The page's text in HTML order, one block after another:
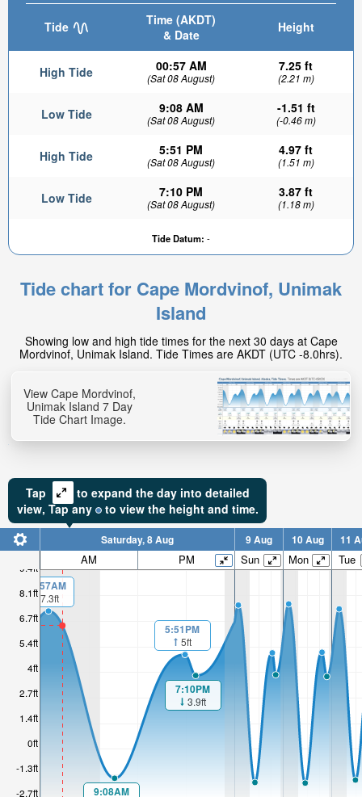
Tide
Time (AKDT)
& Date
Height
High Tide 00:57 AM
(Sat 08 August)
7.25 ft
(2.21 m)
Low Tide 9:08 AM
(Sat 08 August)
-1.51 ft
(-0.46 m)
High Tide 5:51 PM
(Sat 08 August)
4.97 ft
(1.51 m)
Low Tide 7:10 PM
(Sat 08 August)
3.87 ft
(1.18 m)
Tide Datum: -
Tide chart for Cape Mordvinof, Unimak
Island
Showing low and high tide times for the next 30 days at Cape
Mordvinof, Unimak Island. Tide Times are AKDT (UTC -8.0hrs).
View Cape Mordvinof,
Unimak Island 7 Day
Tide Chart Image.
Tap
to expand the day into detailed
view, Tapany to view the height and time.
-2.7ft
-1.3ft
0ft
1.4ft
2.7ft
4ft
5.4ft
6.7ft
8.1ft
9.4ft
Saturday, 8 Aug 9 Aug 10 Aug 11
AM PM Sun Mon Tue
00:57AM
7.3ft
9:08AM
5:51PM
5ft
7:10PM
3.9ft